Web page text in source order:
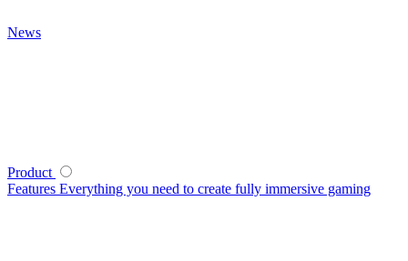
News
Product
Features Everything you need to create fully immersive gaming